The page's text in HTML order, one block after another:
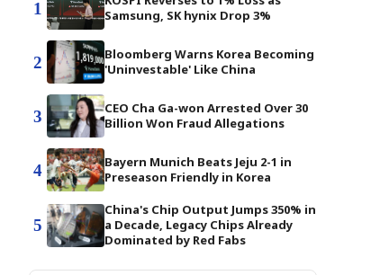
1
Samsung, SK hynix Drop 3%
2
Bloomberg Warns Korea Becoming
'Uninvestable' Like China
3
CEO Cha Ga-won Arrested Over 30
Billion Won Fraud Allegations
4
Bayern Munich Beats Jeju 2-1 in
Preseason Friendly in Korea
5
China's Chip Output Jumps 350% in
a Decade, Legacy Chips Already
Dominated by Red Fabs